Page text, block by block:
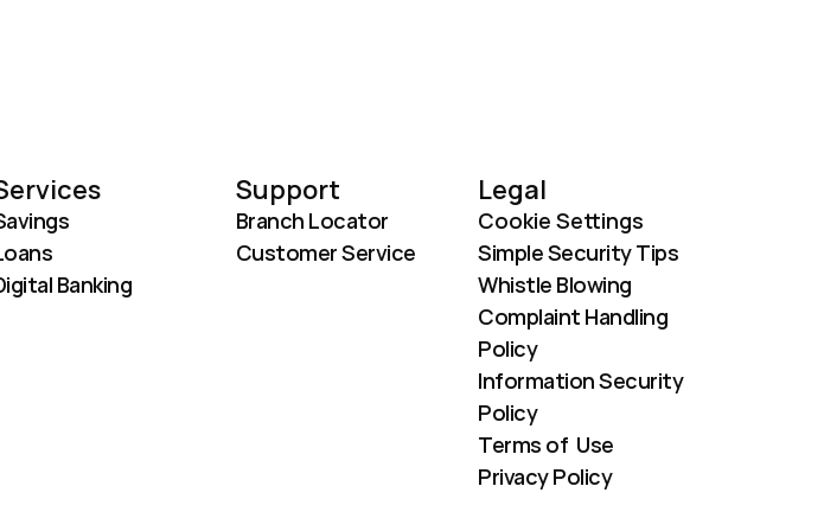
Banking
Support
Branch Locator
Customer Service
Legal
Cookie Settings
Simple Security Tips
Whistle Blowing
Complaint Handling
Policy
Information Security
Policy
Terms of  Use
Privacy Policy